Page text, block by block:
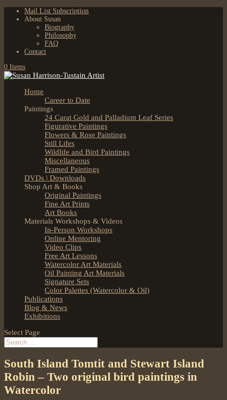
Mail List Subscription
About Susan
Biography
Philosophy
FAQ
Contact
0 Items
Home
Career to Date
Paintings
24 Carat Gold and Palladium Leaf Series
Figurative Paintings
Flowers & Rose Paintings
Still Lifes
Wildlife and Bird Paintings
Miscellaneous
Framed Paintings
DVDs | Downloads
Shop Art & Books
Original Paintings
Fine Art Prints
Art Books
Materials Workshops & Videos
In-Person Workshops
Online Mentoring
Video Clips
Free Art Lessons
Watercolor Art Materials
Oil Painting Art Materials
Signature Sets
Color Palettes (Watercolor & Oil)
Publications
Blog & News
Exhibitions
Select Page
South Island Tomtit and Stewart Island
Robin – Two original bird paintings in
Watercolor